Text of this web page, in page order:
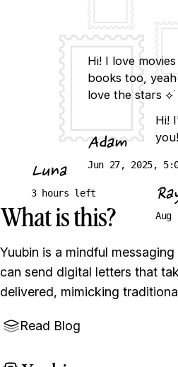
Luna
3 hours left
Hi! I love
books too,
love the stars
Adam
Jun 27, 2025,
Hi!
Aug
What is this?
Yuubin is a mindful
can send digital letters that
delivered, mimicking
Read Blog